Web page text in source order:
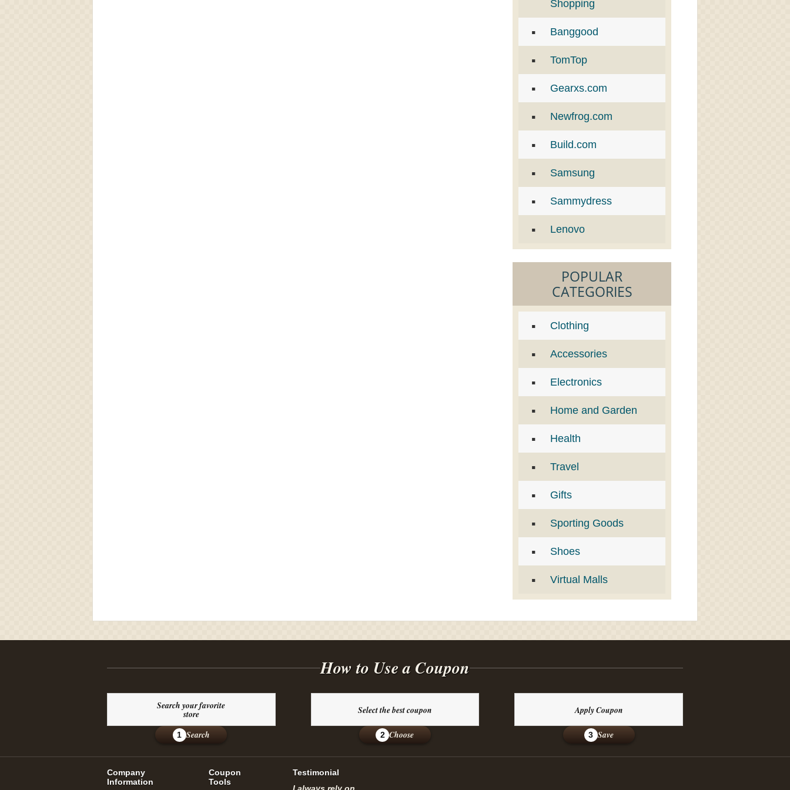
Shopping
Banggood
TomTop
Gearxs.com
Newfrog.com
Build.com
Samsung
Sammydress
Lenovo
POPULAR
CATEGORIES
Clothing
Accessories
Electronics
Home and Garden
Health
Travel
Gifts
Sporting Goods
Shoes
Virtual Malls
How to Use a Coupon
Search your favorite
store
1 Search
Select the best coupon
2 Choose
Apply Coupon
3 Save
Company
Information
Coupon
Tools
Testimonial